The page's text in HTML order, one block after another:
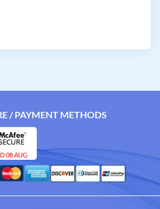
/ PAYMENT METHODS
08 AUG